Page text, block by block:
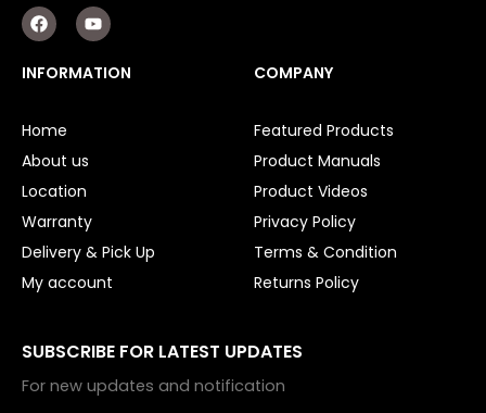
F
a
c
e
b
k
Y
o
u
t
u
INFORMATION
Home
About us
Location
Warranty
Delivery & Pick Up
My account
COMPANY
Featured Products
Product Manuals
Product Videos
Privacy Policy
Terms & Condition
Returns Policy
SUBSCRIBE FOR LATEST UPDATES
For new updates and notification